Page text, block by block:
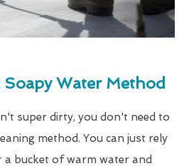
Water Method
super dirty, you don't need to
method. You can just rely
bucket of warm water and